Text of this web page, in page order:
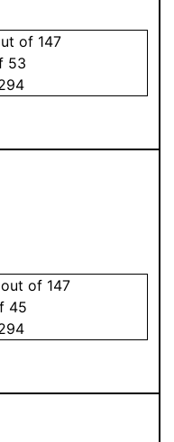
of 147
53
out of 147
45